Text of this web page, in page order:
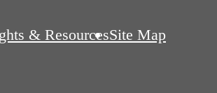
& ResourcesSite Map